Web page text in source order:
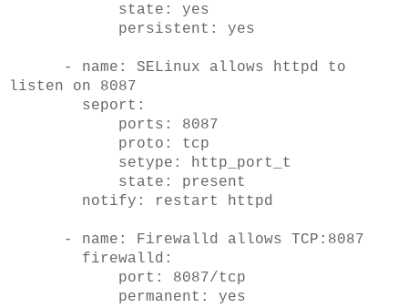
state: yes
persistent: yes
- name: SELinux allows httpd to
listen on 8087
seport:
ports: 8087
proto: tcp
setype: http_port_t
state: present
notify: restart httpd
- name: Firewalld allows TCP:8087
firewalld:
port: 8087/tcp
permanent: yes